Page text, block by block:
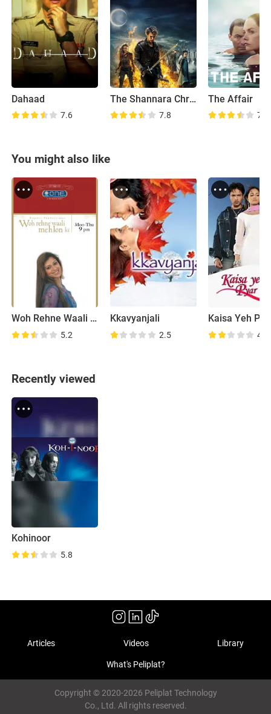
Dahaad
7.6
The Shannara Chronicles
7.8
The Affair
7.7
You might also like
Woh Rehne Waali Mehlon Ki
5.2
Kkavyanjali
2.5 4.9
Recently viewed
Kohinoor
5.8
Articles Videos Library
What's Peliplat?
Copyright © 2020-2026 Peliplat Technology
Co., Ltd. All rights reserved.